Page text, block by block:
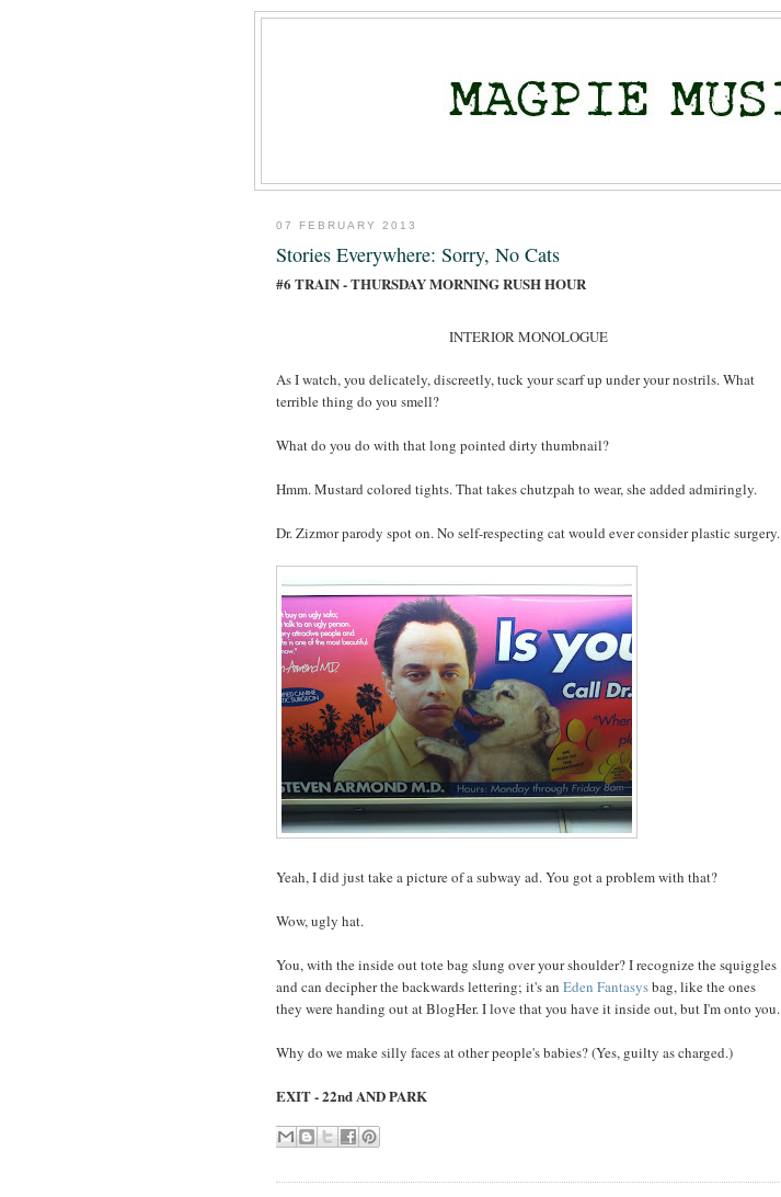
07 FEBRUARY 2013
Stories Everywhere: Sorry, No Cats
#6 TRAIN - THURSDAY MORNING RUSH HOUR
INTERIOR MONOLOGUE
As I watch, you delicately, discreetly, tuck your scarf up under your nostrils. What
terrible thing do you smell?
What do you do with that long pointed dirty thumbnail?
Hmm. Mustard colored tights. That takes chutzpah to wear, she added admiringly.
Dr. Zizmor parody spot on. No self-respecting cat would ever consider plastic surgery.
Yeah, I did just take a picture of a subway ad. You got a problem with that?
Wow, ugly hat.
You, with the inside out tote bag slung over your shoulder? I recognize the squiggles
and can decipher the backwards lettering; it's an Eden Fantasysbag, like the ones
they were handing out at BlogHer. I love that you have it inside out, but I'm onto you.
Why do we make silly faces at other people's babies? (Yes, guilty as charged.)
EXIT - 22nd AND PARK